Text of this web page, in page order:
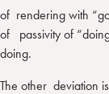
of rendering with
of passivity of
doing.
The other deviation